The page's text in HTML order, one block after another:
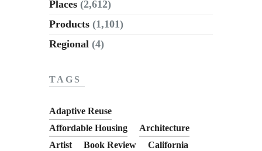
Places (2,612)
Products (1,101)
Regional (4)
TAGS
Adaptive Reuse
Affordable Housing
Architecture
Artist
Book Review
California